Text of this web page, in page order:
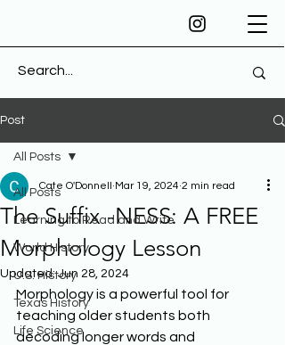
Post
All Posts
Learning to Read and Write
World History
U.S. History
Texas History
Life Science
All Posts
The Suffix -NESS: A FREE
Morphology Lesson
Cate O'Donnell Mar 19, 2024 2 min read
Updated:Jun 28, 2024
Morphology is a powerful tool for
teaching older students both
decoding longer words and